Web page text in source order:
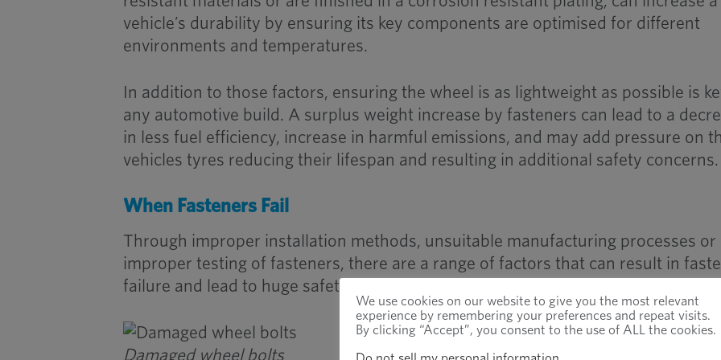
vehicle’s durability by ensuring its key components are optimised for different
environments and temperatures.
In addition to those factors, ensuring the wheel is as lightweight as possible is
any automotive build. A surplus weight increase by fasteners can lead to a
in less fuel efficiency, increase in harmful emissions, and may add pressure on
vehicles tyres reducing their lifespan and resulting in additional safety concerns.
When Fasteners Fail
Through improper installation methods, unsuitable manufacturing processes or
improper testing of fasteners, there are a range of factors that can result in
failure and lead to huge safety implications.
Damaged wheel bolts
Arecent study on the automotive industry in
United Statesfound that 23% of service
We use cookies on our website to give you the most relevant
experience by remembering your preferences and repeat visits.
By clicking “Accept”, you consent to the use of ALL the cookies.